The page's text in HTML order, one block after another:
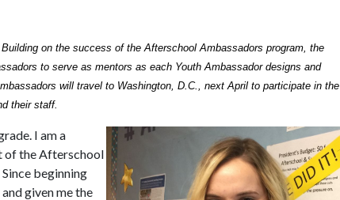
on the success of the Afterschool Ambassadors program, the
to serve as mentors as each Youth Ambassador designs and
will travel to Washington, D.C., next April to participate in the
their staff.
I am a
of the Afterschool
beginning
given me the